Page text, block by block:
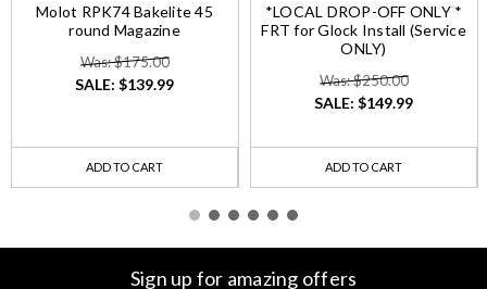
Molot RPK74 Bakelite 45
round Magazine
Was: $175.00
SALE: $139.99
ADD TO CART
*LOCAL DROP-OFF ONLY *
FRT for Glock Install (Service
ONLY)
Was: $250.00
SALE: $149.99
ADD TO CART
Sign up for amazing offers